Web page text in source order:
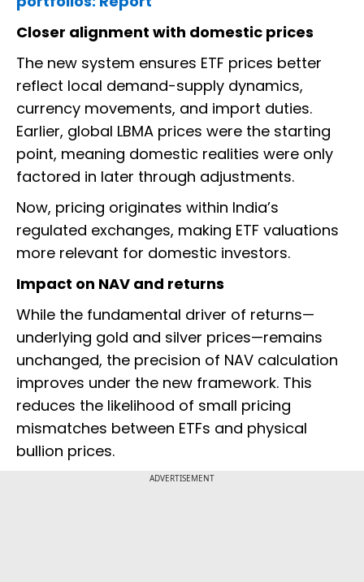
Closer alignment with domestic prices
The new system ensures ETF prices better
reflect local demand-supply dynamics,
currency movements, and import duties.
Earlier, global LBMA prices were the starting
point, meaning domestic realities were only
factored in later through adjustments.
Now, pricing originates within India’s
regulated exchanges, making ETF valuations
more relevant for domestic investors.
Impact on NAV and returns
While the fundamental driver of returns—
underlying gold and silver prices—remains
unchanged, the precision of NAV calculation
improves under the new framework. This
reduces the likelihood of small pricing
mismatches between ETFs and physical
bullion prices.
ADVERTISEMENT